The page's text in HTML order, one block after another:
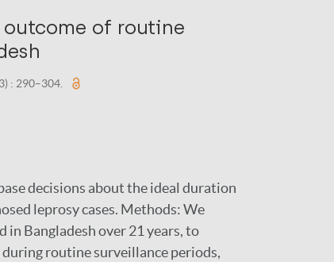
of routine
: 290–304.
decisions about the ideal duration
leprosy cases. Methods: We
in Bangladesh over 21 years, to
routine surveillance periods,